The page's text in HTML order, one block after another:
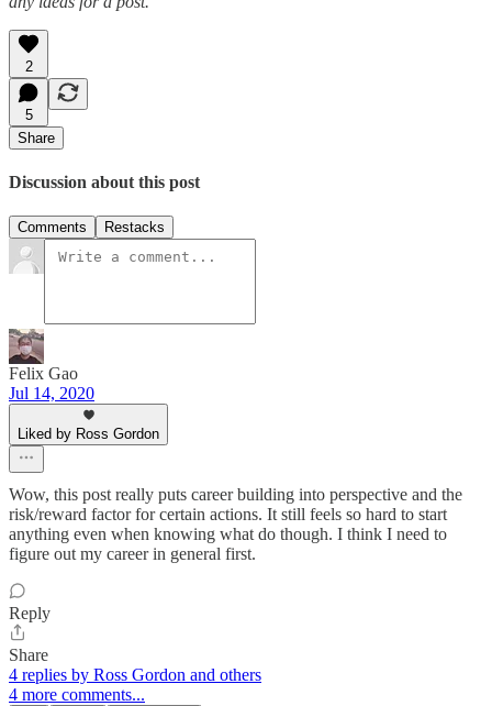
2
5
Share
Discussion about this post
Comments Restacks
Felix Gao
Jul 14, 2020
Liked by Ross Gordon
Wow, this post really puts career building into perspective and the
risk/reward factor for certain actions. It still feels so hard to start
anything even when knowing what do though. I think I need to
figure out my career in general first.
Reply
Share
4 replies by Ross Gordon and others
4 more comments...